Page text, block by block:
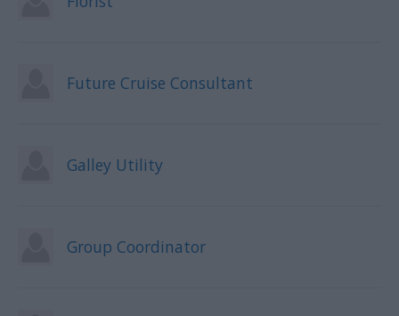
Future Cruise Consultant
Galley Utility
Group Coordinator